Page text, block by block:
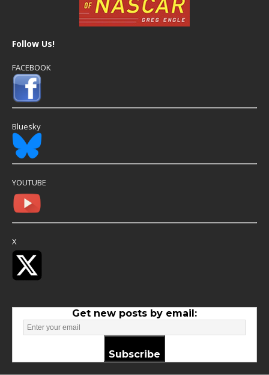
Follow Us!
FACEBOOK
Bluesky
YOUTUBE
X
Get new posts by email:
Subscribe